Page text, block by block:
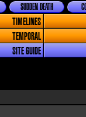
SUDDEN DEATH
TIMELINES
TEMPORAL
SITE GUIDE